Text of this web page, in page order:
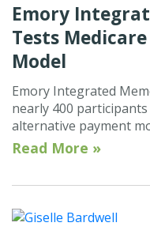
Emory
Tests
Model
Emory Integrated
nearly 400
alternative payment
Read More »